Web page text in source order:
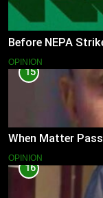
Before NEPA
OPINION
15
When Matter
OPINION
16